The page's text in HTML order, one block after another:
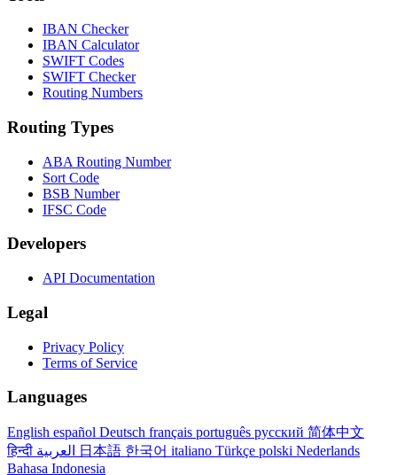
IBAN Checker
IBAN Calculator
SWIFT Codes
SWIFT Checker
Routing Numbers
Routing Types
ABA Routing Number
Sort Code
BSB Number
IFSC Code
Developers
API Documentation
Legal
Privacy Policy
Terms of Service
Languages
English español Deutsch français português русский 简体中文
हिन्दी
日本語 한국어 italiano Türkçe polski Nederlands
Bahasa Indonesia